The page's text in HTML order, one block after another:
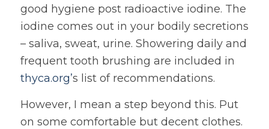
good hygiene post radioactive iodine. The
iodine comes out in your bodily secretions
– saliva, sweat, urine. Showering daily and
frequent tooth brushing are included in
thyca.org’s list of recommendations.
However, I mean a step beyond this. Put
on some comfortable but decent clothes.